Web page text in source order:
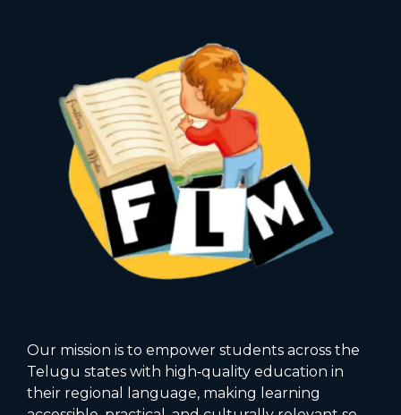
Our mission is to empower students across the
Telugu states with high‑quality education in
their regional language, making learning